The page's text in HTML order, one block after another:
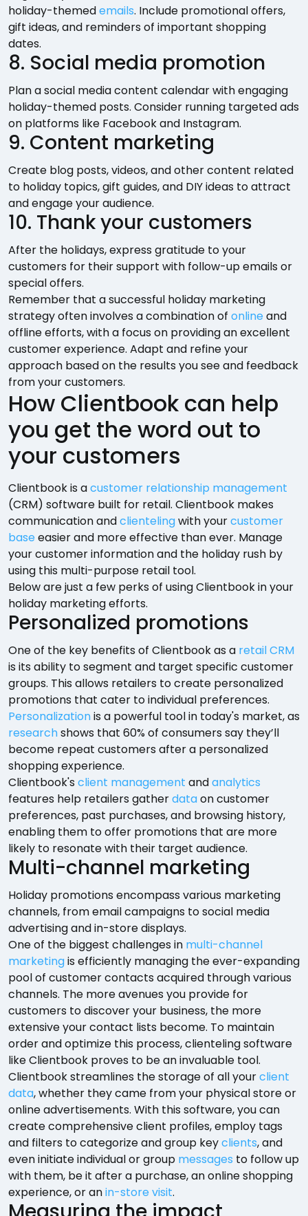
holiday-themedemails. Include promotional offers,
gift ideas, and reminders of important shopping
dates.
8. Social media promotion
Plan a social media content calendar with engaging
holiday-themed posts. Consider running targeted ads
on platforms like Facebook and Instagram.
9. Content marketing
Create blog posts, videos, and other content related
to holiday topics, gift guides, and DIY ideas to attract
and engage your audience.
10. Thank your customers
After the holidays, express gratitude to your
customers for their support with follow-up emails or
special offers.
Remember that a successful holiday marketing
strategy often involves a combination of online and
offline efforts, with a focus on providing an excellent
customer experience. Adapt and refine your
approach based on the results you see and feedback
from your customers.
How Clientbook can help
you get the word out to
your customers
Clientbook is acustomer relationship management
(CRM) software built for retail. Clientbook makes
communication andclientelingwith yourcustomer
base easier and more effective than ever. Manage
your customer information and the holiday rush by
using this multi-purpose retail tool.
Below are just a few perks of using Clientbook in your
holiday marketing efforts.
Personalized promotions
One of the key benefits of Clientbook as a retail CRM
is its ability to segment and target specific customer
groups. This allows retailers to create personalized
promotions that cater to individual preferences.
Personalizationis a powerful tool in today's market, as
researchshows that 60% of consumers say they’ll
become repeat customers after a personalized
shopping experience.
Clientbook'sclient management andanalytics
features help retailers gatherdataon customer
preferences, past purchases, and browsing history,
enabling them to offer promotions that are more
likely to resonate with their target audience.
Multi-channel marketing
Holiday promotions encompass various marketing
channels, from email campaigns to social media
advertising and in-store displays.
One of the biggest challenges in multi-channel
marketingis efficiently managing the ever-expanding
pool of customer contacts acquired through various
channels. The more avenues you provide for
customers to discover your business, the more
extensive your contact lists become. To maintain
order and optimize this process, clienteling software
like Clientbook proves to be an invaluable tool.
Clientbook streamlines the storage of all yourclient
data, whether they came from your physical store or
online advertisements. With this software, you can
create comprehensive client profiles, employ tags
and filters to categorize and group keyclients, and
even initiate individual or group messages to follow up
with them, be it after a purchase, an online shopping
experience, or anin-store visit.